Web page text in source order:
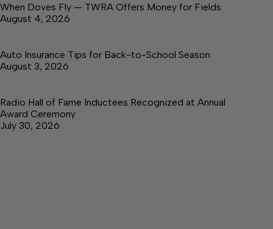
When Doves Fly — TWRA Offers Money for Fields
August 4, 2026
Auto Insurance Tips for Back-to-School Season
August 3, 2026
Radio Hall of Fame Inductees Recognized at Annual
Award Ceremony
July 30, 2026